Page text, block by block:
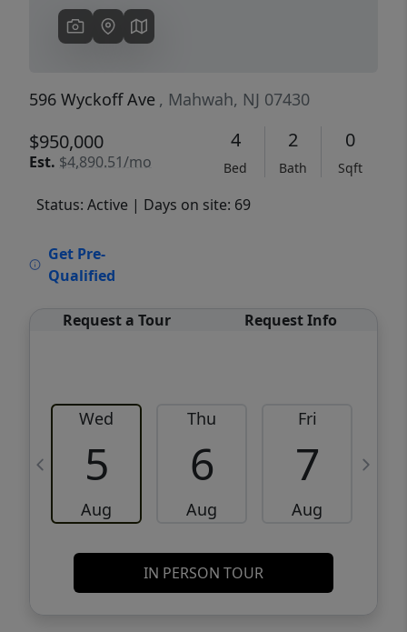
596 Wyckoff Ave , Mahwah, NJ 07430
$950,000
Est. $4,890.51/mo
4
Bed
2
Bath
0
Sqft
Status: Active | Days on site: 69
Get Pre-
Qualified
Request a Tour Request Info
Wed
5
Aug
Thu
6
Aug
Fri
7
Aug
IN PERSON TOUR